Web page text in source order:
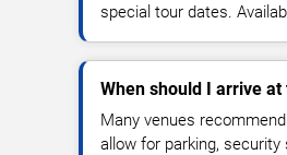
special tour dates.
When should I arrive at
Many venues
allow for parking, security